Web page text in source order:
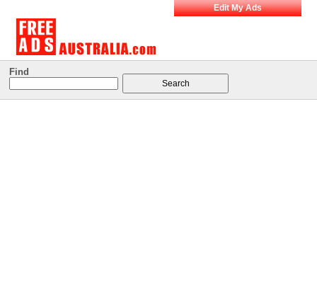
Edit My Ads
Find